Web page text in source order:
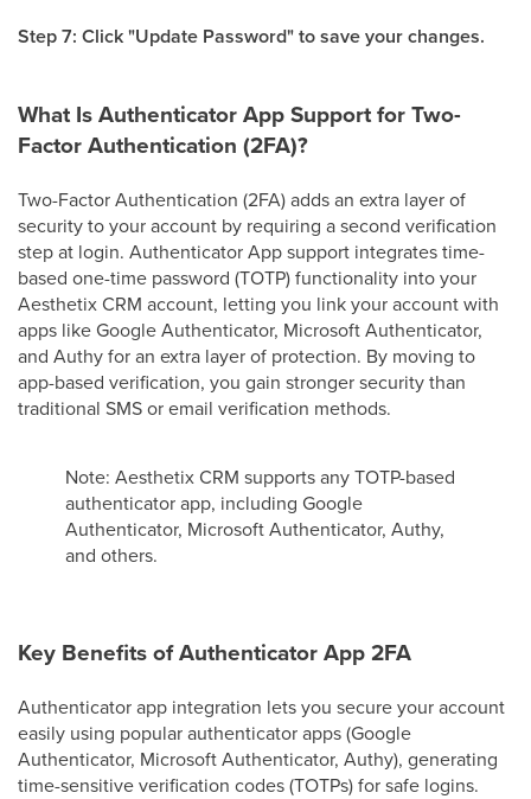
Step 7: Click "Update Password" to save your changes.
What Is Authenticator App Support for Two-
Factor Authentication (2FA)?
Two-Factor Authentication (2FA) adds an extra layer of
security to your account by requiring a second verification
step at login. Authenticator App support integrates time-
based one-time password (TOTP) functionality into your
Aesthetix CRM account, letting you link your account with
apps like Google Authenticator, Microsoft Authenticator,
and Authy for an extra layer of protection. By moving to
app-based verification, you gain stronger security than
traditional SMS or email verification methods.
Note: Aesthetix CRM supports any TOTP-based
authenticator app, including Google
Authenticator, Microsoft Authenticator, Authy,
and others.
Key Benefits of Authenticator App 2FA
Authenticator app integration lets you secure your account
easily using popular authenticator apps (Google
Authenticator, Microsoft Authenticator, Authy), generating
time-sensitive verification codes (TOTPs) for safe logins.